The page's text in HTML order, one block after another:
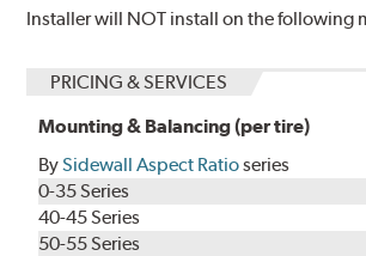
Installer will NOT install on the following
PRICING & SERVICES
Mounting & Balancing (per tire)
BySidewall Aspect Ratioseries
0-35 Series
40-45 Series
50-55 Series